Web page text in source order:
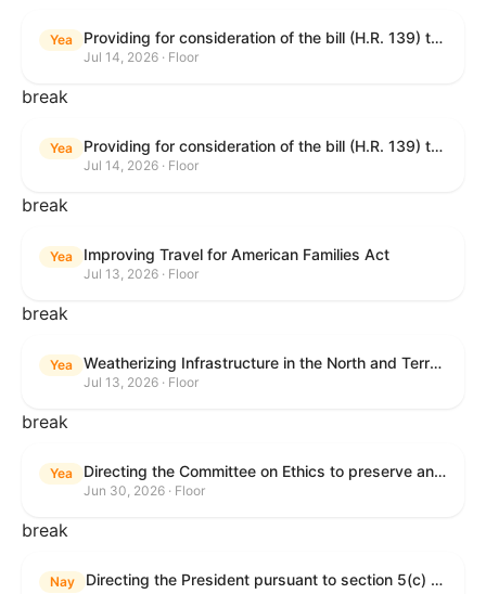
Yea Providing for consideration of the bill (H.R. 139) to make daylight savings time permanent, and for other purposes; providing for consideration of the bill (H.R. 8595) making appropriations for national security, Department of State, and related programs for the fiscal year ending September 30, 2027, and for other purposes; providing for consideration of the bill (H.R. 9237) to amend titles 10 and 38, United States Code, and other Federal laws, to improve benefits for veterans and the administration of the Department of Veterans Affairs; providing for consideration of the bill (H.R. 1181) to prohibit payment card networks and covered entities from requiring the use of or assigning merchant category codes that distinguish a firearms retailer from general-merchandise retailer or sporting-goods retailer, and for other purposes; and for other purposes.
Jul 14, 2026 · Floor
break
Yea Providing for consideration of the bill (H.R. 139) to make daylight savings time permanent, and for other purposes; providing for consideration of the bill (H.R. 8595) making appropriations for national security, Department of State, and related programs for the fiscal year ending September 30, 2027, and for other purposes; providing for consideration of the bill (H.R. 9237) to amend titles 10 and 38, United States Code, and other Federal laws, to improve benefits for veterans and the administration of the Department of Veterans Affairs; providing for consideration of the bill (H.R. 1181) to prohibit payment card networks and covered entities from requiring the use of or assigning merchant category codes that distinguish a firearms retailer from general-merchandise retailer or sporting-goods retailer, and for other purposes; and for other purposes.
Jul 14, 2026 · Floor
break
Yea Improving Travel for American Families Act
Jul 13, 2026 · Floor
break
Yea Weatherizing Infrastructure in the North and Terrorism Emergency Readiness Act of 2025
Jul 13, 2026 · Floor
break
Yea Directing the Committee on Ethics to preserve and publicly release records relating to .monetary settlements involving acts of sexual harassment.
Jun 30, 2026 · Floor
break
Nay Directing the President pursuant to section 5(c) of the War Powers Resolution to remove United States Armed Forces from hostilities in Lebanon.